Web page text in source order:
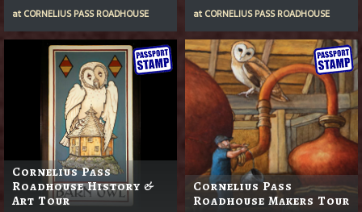
at CORNELIUS PASS ROADHOUSE
at CORNELIUS PASS ROADHOUSE
Cornelius Pass
Roadhouse History &
Art Tour
Cornelius Pass
Roadhouse Makers Tour